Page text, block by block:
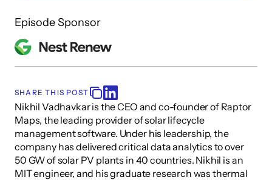
Episode Sponsor
SHARE THIS POST
Nikhil Vadhavkar is the CEO and co-founder of Raptor
Maps, the leading provider of solar lifecycle
management software. Under his leadership, the
company has delivered critical data analytics to over
50 GW of solar PV plants in 40 countries. Nikhil is an
MIT engineer, and his graduate research was thermal